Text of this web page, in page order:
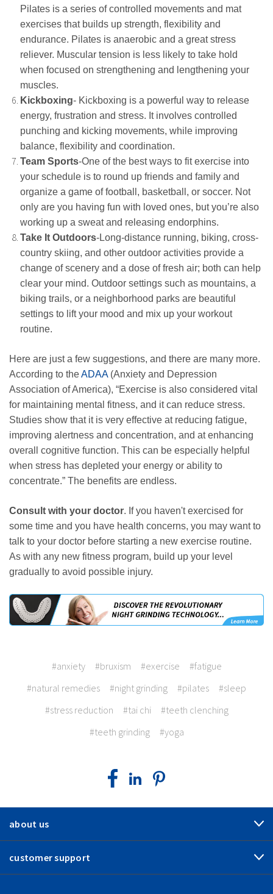
Pilates is a series of controlled movements and mat
exercises that builds up strength, flexibility and
endurance. Pilates is anaerobic and a great stress
reliever. Muscular tension is less likely to take hold
when focused on strengthening and lengthening your
muscles.
Kickboxing- Kickboxing is a powerful way to release
energy, frustration and stress. It involves controlled
punching and kicking movements, while improving
balance, flexibility and coordination.
Team Sports-One of the best ways to fit exercise into
your schedule is to round up friends and family and
organize a game of football, basketball, or soccer. Not
only are you having fun with loved ones, but you’re also
working up a sweat and releasing endorphins.
Take It Outdoors-Long-distance running, biking, cross-
country skiing, and other outdoor activities provide a
change of scenery and a dose of fresh air; both can help
clear your mind. Outdoor settings such as mountains, a
biking trails, or a neighborhood parks are beautiful
settings to lift your mood and mix up your workout
routine.
Here are just a few suggestions, and there are many more.
According to theADAA(Anxiety and Depression
Association of America), “Exercise is also considered vital
for maintaining mental fitness, and it can reduce stress.
Studies show that it is very effective at reducing fatigue,
improving alertness and concentration, and at enhancing
overall cognitive function. This can be especially helpful
when stress has depleted your energy or ability to
concentrate.” The benefits are endless.
Consult with your doctor. If you haven't exercised for
some time and you have health concerns, you may want to
talk to your doctor before starting a new exercise routine.
As with any new fitness program, build up your level
gradually to avoid possible injury.
#anxiety #bruxism #exercise
#fatigue
#natural remedies
#night grinding #pilates
#sleep
#stress reduction
#tai chi
#teeth clenching
#teeth grinding
#yoga
about us
customer support